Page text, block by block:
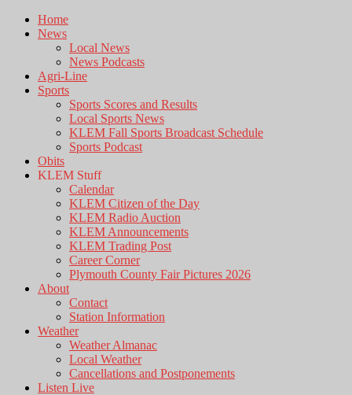
Home
News
Local News
News Podcasts
Agri-Line
Sports
Sports Scores and Results
Local Sports News
KLEM Fall Sports Broadcast Schedule
Sports Podcast
Obits
KLEM Stuff
Calendar
KLEM Citizen of the Day
KLEM Radio Auction
KLEM Announcements
KLEM Trading Post
Career Corner
Plymouth County Fair Pictures 2026
About
Contact
Station Information
Weather
Weather Almanac
Local Weather
Cancellations and Postponements
Listen Live